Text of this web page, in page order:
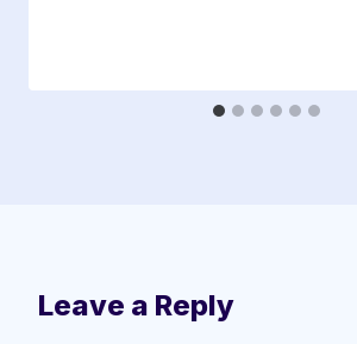
Leave a Reply